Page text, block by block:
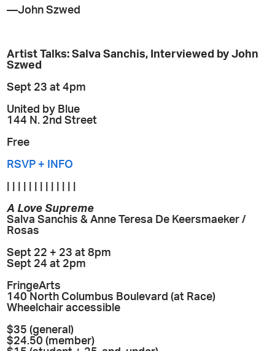
—John Szwed
Artist Talks: Salva Sanchis, Interviewed by John
Szwed
Sept 23 at 4pm
United by Blue
144 N. 2nd Street
Free
RSVP + INFO
A Love Supreme
Salva Sanchis & Anne Teresa De Keersmaeker /
Rosas
Sept 22 + 23 at 8pm
Sept 24 at 2pm
FringeArts
140 North Columbus Boulevard (at Race)
Wheelchair accessible
$35 (general)
$24.50 (member)